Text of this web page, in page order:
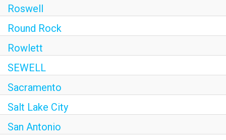
Roswell
Round Rock
Rowlett
SEWELL
Sacramento
Salt Lake City
San Antonio